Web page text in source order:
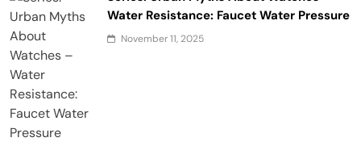
Water Resistance: Faucet Water Pressure
November 11, 2025